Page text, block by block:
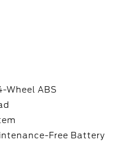
Wheel ABS
Free Battery